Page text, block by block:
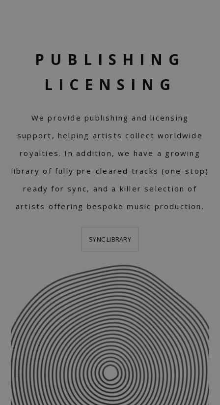
PUBLISHING
LICENSING
We provide publishing and licensing
support, helping artists collect worldwide
royalties. In addition, we have a growing
library of fully pre-cleared tracks (one-stop)
ready for sync, and a killer selection of
artists offering bespoke music production.
SYNC LIBRARY